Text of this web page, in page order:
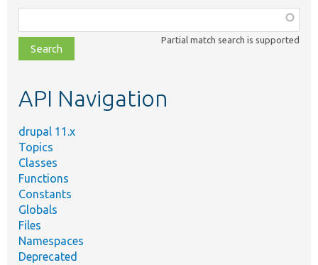
class,
file,
topic,
Partial match search is supported
API Navigation
drupal 11.x
Topics
Classes
Functions
Constants
Globals
Files
Namespaces
Deprecated